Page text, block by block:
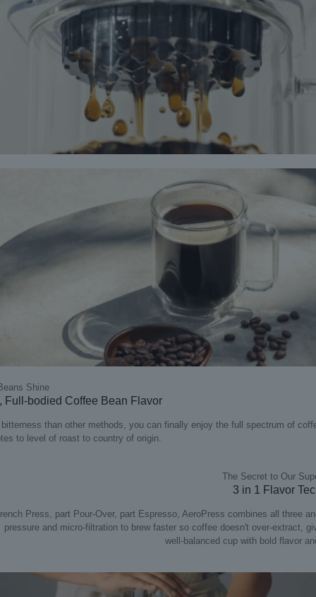
Shine
Full-bodied Coffee Bean Flavor
than other methods, you can finally enjoy the full spectrum of
to level of roast to country of origin​.
The Secret to Our
3 in 1 Flavor
Press, part Pour-Over, part Espresso, AeroPress combines all three
pressure and micro-filtration to brew faster so coffee doesn't over-extract,
well‑balanced cup with bold flavor